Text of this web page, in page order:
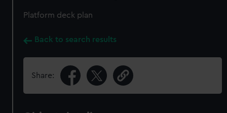
Platform deck plan
Back to search results
Share: